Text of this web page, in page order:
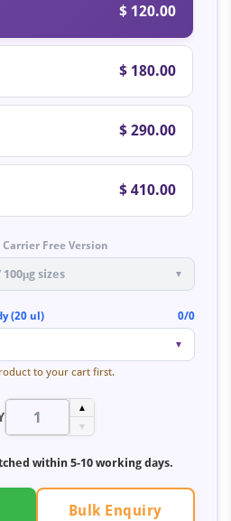
$ 120.00
$ 180.00
$ 290.00
$ 410.00
Free Version
sizes ▼
(20 ul) 0/0
▼
to your cart first.
▲
▼
within 5-10 working days.
Bulk Enquiry